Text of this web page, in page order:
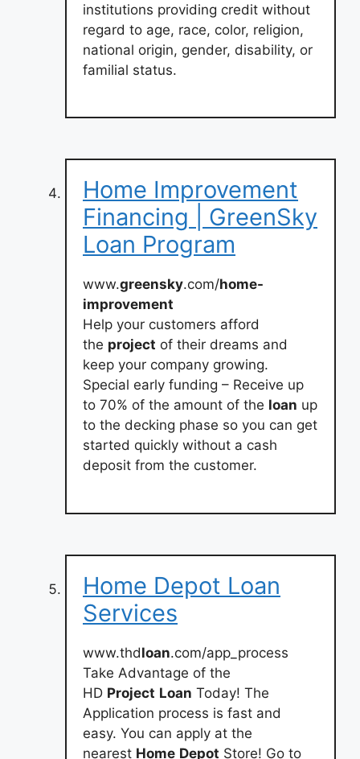
institutions providing credit without
regard to age, race, color, religion,
national origin, gender, disability, or
familial status.
Home Improvement
Financing | GreenSky
Loan Program
www.greensky.com/home-
improvement
Help your customers afford
the project of their dreams and
keep your company growing.
Special early funding – Receive up
to 70% of the amount of the loan up
to the decking phase so you can get
started quickly without a cash
deposit from the customer.
Home Depot Loan
Services
www.thdloan.com/app_process
Take Advantage of the
HD Project Loan Today! The
Application process is fast and
easy. You can apply at the
nearest Home Depot Store! Go to